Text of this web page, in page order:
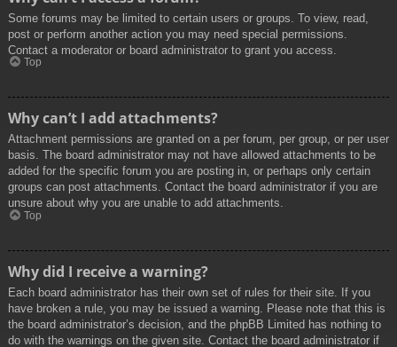
Some forums may be limited to certain users or groups. To view, read,
post or perform another action you may need special permissions.
Contact a moderator or board administrator to grant you access.
Top
Why can’t I add attachments?
Attachment permissions are granted on a per forum, per group, or per user
basis. The board administrator may not have allowed attachments to be
added for the specific forum you are posting in, or perhaps only certain
groups can post attachments. Contact the board administrator if you are
unsure about why you are unable to add attachments.
Top
Why did I receive a warning?
Each board administrator has their own set of rules for their site. If you
have broken a rule, you may be issued a warning. Please note that this is
the board administrator’s decision, and the phpBB Limited has nothing to
do with the warnings on the given site. Contact the board administrator if